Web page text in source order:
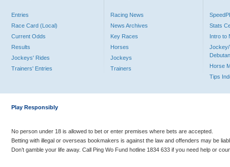
Entries
Race Card (Local)
Current Odds
Results
Jockeys' Rides
Trainers' Entries
Racing News
News Archives
Key Races
Horses
Jockeys
Trainers
Stats
Intro to
Jockey/
Horse
Tips
Play Responsibly
No person under 18 is allowed to bet or enter premises where bets are accepted.
Betting with illegal or overseas bookmakers is against the law and offenders may be
Don’t gamble your life away. Call Ping Wo Fund hotline 1834 633 if you need help or